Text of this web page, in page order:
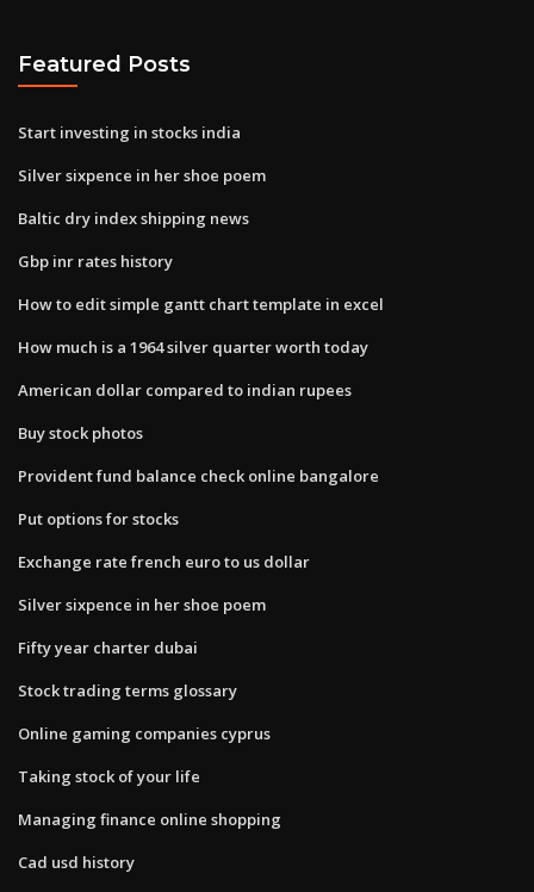
Featured Posts
Start investing in stocks india
Silver sixpence in her shoe poem
Baltic dry index shipping news
Gbp inr rates history
How to edit simple gantt chart template in excel
How much is a 1964 silver quarter worth today
American dollar compared to indian rupees
Buy stock photos
Provident fund balance check online bangalore
Put options for stocks
Exchange rate french euro to us dollar
Silver sixpence in her shoe poem
Fifty year charter dubai
Stock trading terms glossary
Online gaming companies cyprus
Taking stock of your life
Managing finance online shopping
Cad usd history